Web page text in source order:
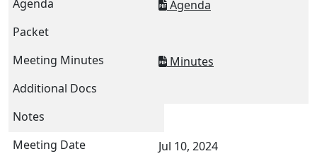
Agenda
Minutes
Jul 10, 2024